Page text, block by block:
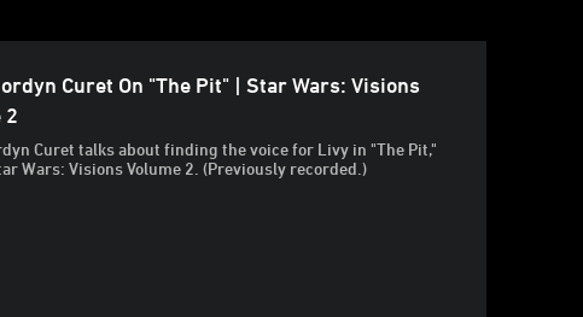
Curet On "The Pit" | Star Wars: Visions
2
Curet talks about finding the voice for Livy in "The Pit,"
Wars: Visions Volume 2. (Previously recorded.)